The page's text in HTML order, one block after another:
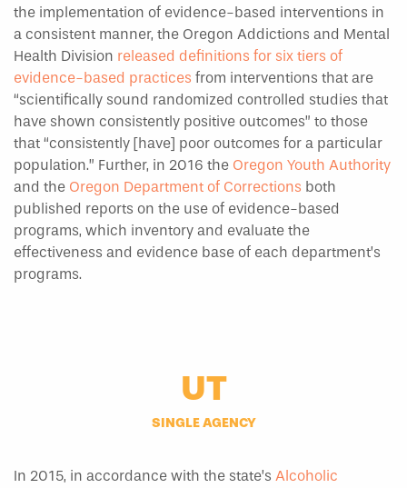
the implementation of evidence-based interventions in
a consistent manner, the Oregon Addictions and Mental
Health Division released definitions for six tiers of
evidence-based practices from interventions that are
“scientifically sound randomized controlled studies that
have shown consistently positive outcomes” to those
that “consistently [have] poor outcomes for a particular
population.” Further, in 2016 the Oregon Youth Authority
and the Oregon Department of Corrections both
published reports on the use of evidence-based
programs, which inventory and evaluate the
effectiveness and evidence base of each department’s
programs.
UT
SINGLE AGENCY
In 2015, in accordance with the state’s Alcoholic